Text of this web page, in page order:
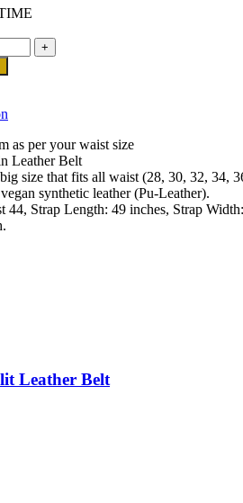
as per your waist size
Leather Belt
size that fits all waist (28, 30, 32, 34,
synthetic leather (Pu-Leather).
44, Strap Length: 49 inches, Strap
Leather Belt